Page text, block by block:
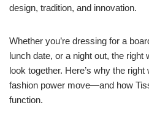
design, tradition, and innovation.
Whether you’re dressing for a
lunch date, or a night out, the
look together. Here’s why the
fashion power move—and how
function.